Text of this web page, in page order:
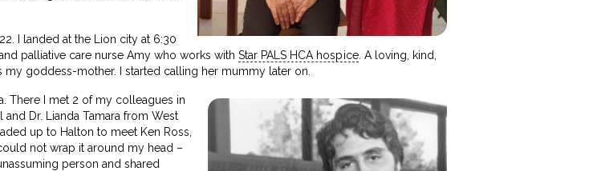
I landed at the Lion city at 6:30
palliative care nurse Amy who works withStar PALS HCA hospice. A loving, kind,
goddess-mother. I started calling her mummy later on.
There I met 2 of my colleagues in
Dr. Lianda Tamara from West
up to Halton to meet Ken Ross,
not wrap it around my head –
person and shared